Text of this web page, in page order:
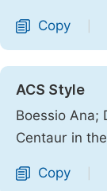
Copy
ACS Style
Boessio Ana;
Centaur in
Copy